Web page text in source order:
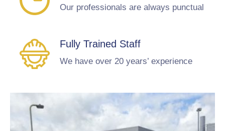
Our professionals are always punctual
Fully Trained Staff
We have over 20 years’ experience